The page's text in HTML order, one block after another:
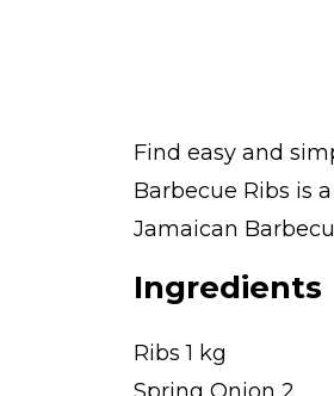
Find easy and
Barbecue Ribs is
Jamaican
Ingredients
Ribs 1 kg